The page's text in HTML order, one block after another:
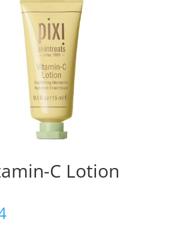
C Lotion